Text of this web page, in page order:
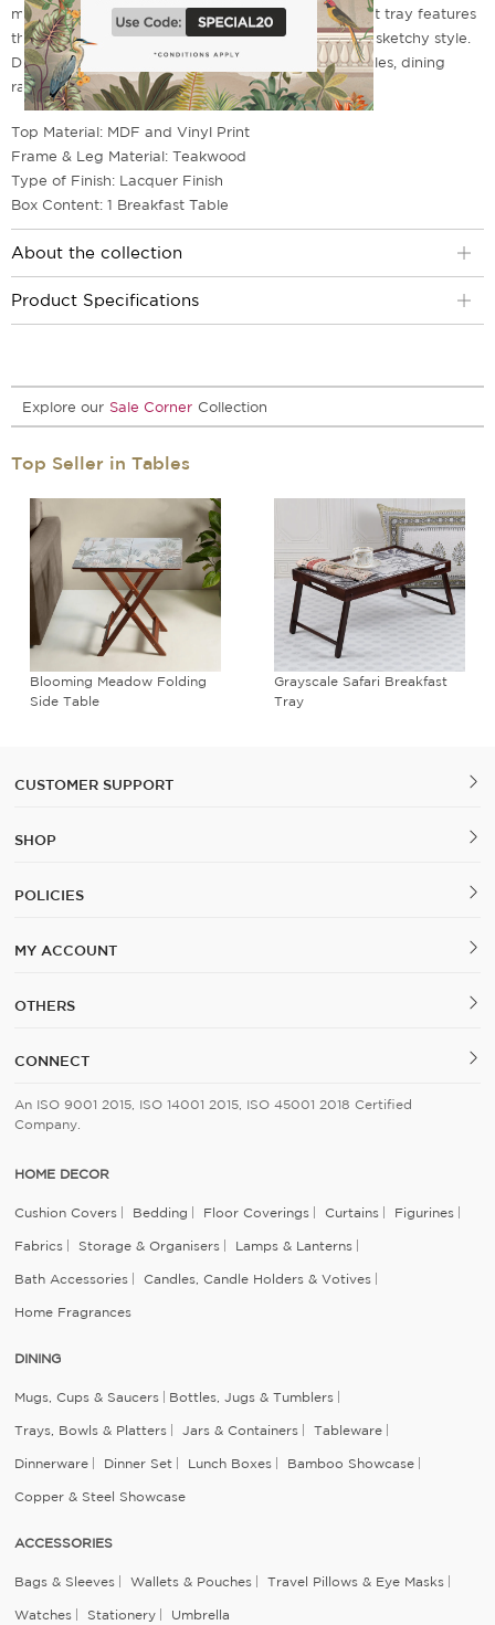
makes it easier for you. The design on this breakfast tray features
the palm and tropical tree motifs in a monochrome sketchy style.
Discover our range of breakfast trays, bed side tables, dining
range & much more online at India Circus today.
Top Material: MDF and Vinyl Print
Frame & Leg Material: Teakwood
Type of Finish: Lacquer Finish
Box Content: 1 Breakfast Table
About the collection
Product Specifications
Explore our Sale Corner Collection
Top Seller in Tables
Blooming Meadow Folding
Side Table
Grayscale Safari Breakfast
Tray
CUSTOMER SUPPORT
SHOP
POLICIES
MY ACCOUNT
OTHERS
CONNECT
An ISO 9001 2015, ISO 14001 2015, ISO 45001 2018 Certified
Company.
HOME DECOR
Cushion Covers Bedding Floor Coverings Curtains Figurines
Fabrics Storage & Organisers Lamps & Lanterns
Bath Accessories Candles, Candle Holders & Votives
Home Fragrances
DINING
Mugs, Cups & Saucers Bottles, Jugs & Tumblers
Trays, Bowls & Platters Jars & Containers Tableware
Dinnerware Dinner Set Lunch Boxes Bamboo Showcase
Copper & Steel Showcase
ACCESSORIES
Bags & Sleeves Wallets & Pouches Travel Pillows & Eye Masks
Watches Stationery Umbrella